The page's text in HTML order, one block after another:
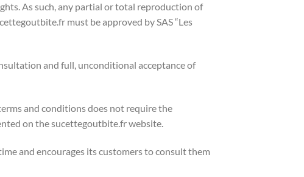
As such, any partial or total reproduction of
must be approved by SAS “Les
and full, unconditional acceptance of
and conditions does not require the
on the sucettegoutbite.fr website.
and encourages its customers to consult them